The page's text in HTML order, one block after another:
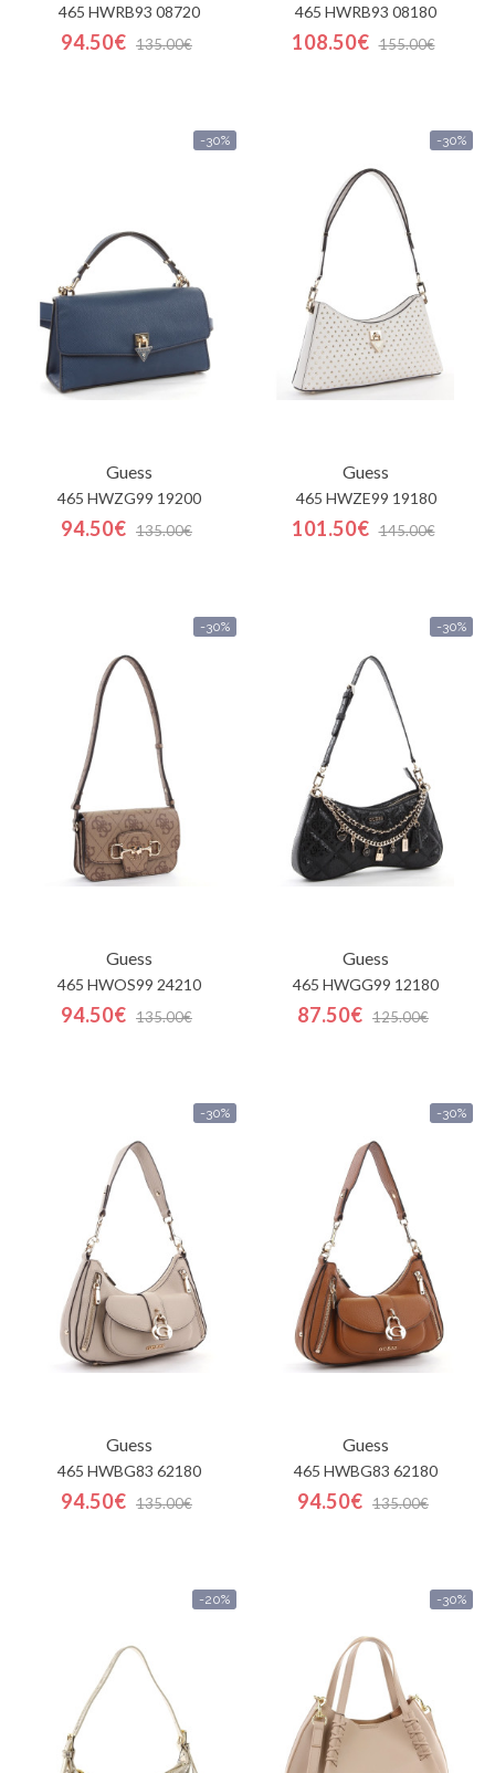
465 HWRB93 08720
94.50€ 135.00€
465 HWRB93 08180
108.50€ 155.00€
-30%
Guess
465 HWZG99 19200
94.50€ 135.00€
-30%
Guess
465 HWZE99 19180
101.50€ 145.00€
-30%
Guess
465 HWOS99 24210
94.50€ 135.00€
-30%
Guess
465 HWGG99 12180
87.50€ 125.00€
-30%
Guess
465 HWBG83 62180
94.50€ 135.00€
-30%
Guess
465 HWBG83 62180
94.50€ 135.00€
-20% -30%